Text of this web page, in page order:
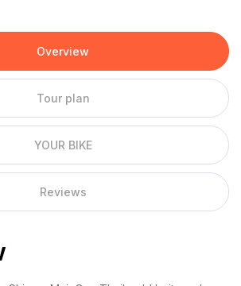
Overview
Tour plan
YOUR BIKE
Reviews